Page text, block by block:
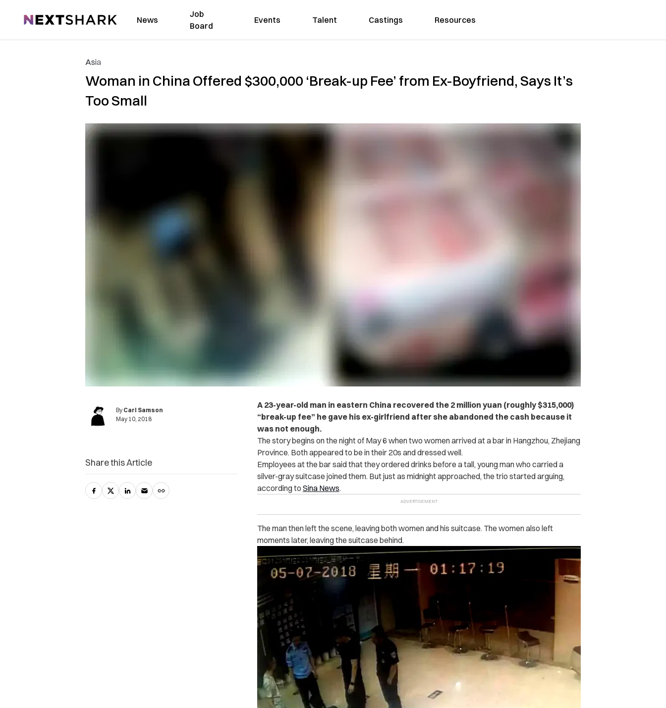
NextShark News
Job
Board
Events Talent Castings Resources
Asia
Woman in China Offered $300,000 ‘Break-up Fee’ from Ex-Boyfriend, Says It’s
Too Small
By Carl Samson
May 10, 2018
A 23-year-old man in eastern China recovered the 2 million yuan (roughly $315,000)
“break-up fee” he gave his ex-girlfriend after she abandoned the cash because it
was not enough.
The story begins on the night of May 6 when two women arrived at a bar in Hangzhou, Zhejiang
Province. Both appeared to be in their 20s and dressed well.
Employees at the bar said that they ordered drinks before a tall, young man who carried a
silver-gray suitcase joined them. But just as midnight approached, the trio started arguing,
according to Sina News.
The man then left the scene, leaving both women and his suitcase. The women also left
moments later, leaving the suitcase behind.
Share this Article